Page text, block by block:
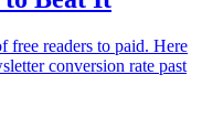
free readers to paid. Here
conversion rate past